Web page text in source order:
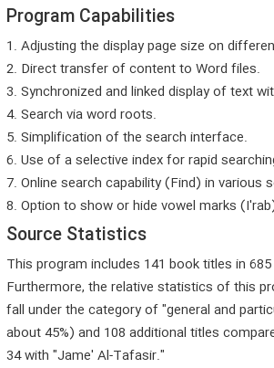
Program Capabilities
1. Adjusting the display page size on
2. Direct transfer of content to Word files.
3. Synchronized and linked display of text
4. Search via word roots.
5. Simplification of the search interface.
6. Use of a selective index for rapid
7. Online search capability (Find) in various
8. Option to show or hide vowel marks
Source Statistics
This program includes 141 book titles in
Furthermore, the relative statistics of this
fall under the category of "general and
about 45%) and 108 additional titles
34 with "Jame' Al-Tafasir."